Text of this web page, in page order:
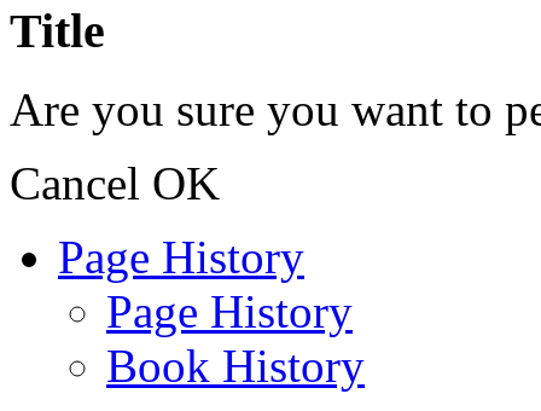
Title
Are you sure you want to
Cancel OK
Page History
Page History
Book History